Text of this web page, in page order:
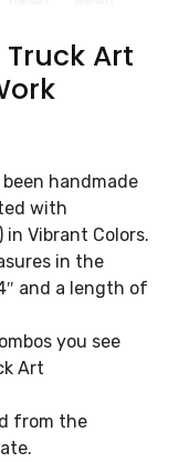
Art
handmade
with
Vibrant Colors.
in the
and a length of
you see
Art
from the